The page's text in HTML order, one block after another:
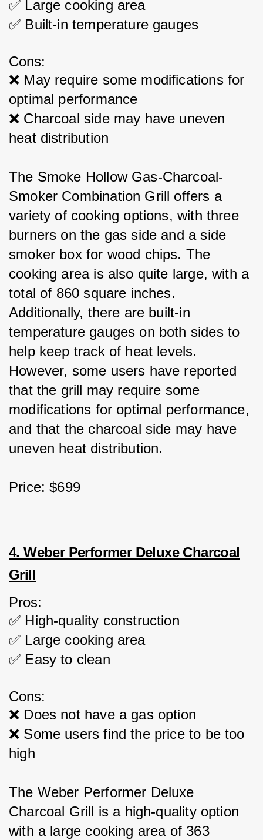
✅ Large cooking area
✅ Built-in temperature gauges
Cons:
❌ May require some modifications for
optimal performance
❌ Charcoal side may have uneven
heat distribution
The Smoke Hollow Gas-Charcoal-
Smoker Combination Grill offers a
variety of cooking options, with three
burners on the gas side and a side
smoker box for wood chips. The
cooking area is also quite large, with a
total of 860 square inches.
Additionally, there are built-in
temperature gauges on both sides to
help keep track of heat levels.
However, some users have reported
that the grill may require some
modifications for optimal performance,
and that the charcoal side may have
uneven heat distribution.
Price: $699
4. Weber Performer Deluxe Charcoal
Grill
Pros:
✅ High-quality construction
✅ Large cooking area
✅ Easy to clean
Cons:
❌ Does not have a gas option
❌ Some users find the price to be too
high
The Weber Performer Deluxe
Charcoal Grill is a high-quality option
with a large cooking area of 363